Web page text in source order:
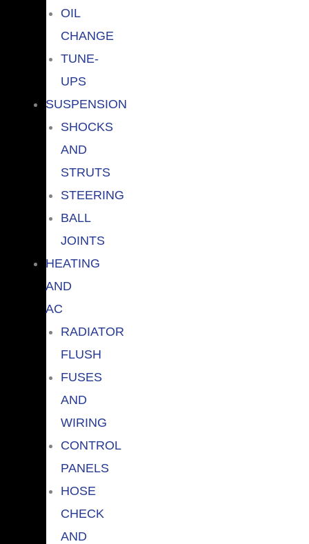
OIL
CHANGE
TUNE-
UPS
SUSPENSION
SHOCKS
AND
STRUTS
STEERING
BALL
JOINTS
HEATING
AND
AC
RADIATOR
FLUSH
FUSES
AND
WIRING
CONTROL
PANELS
HOSE
CHECK
AND